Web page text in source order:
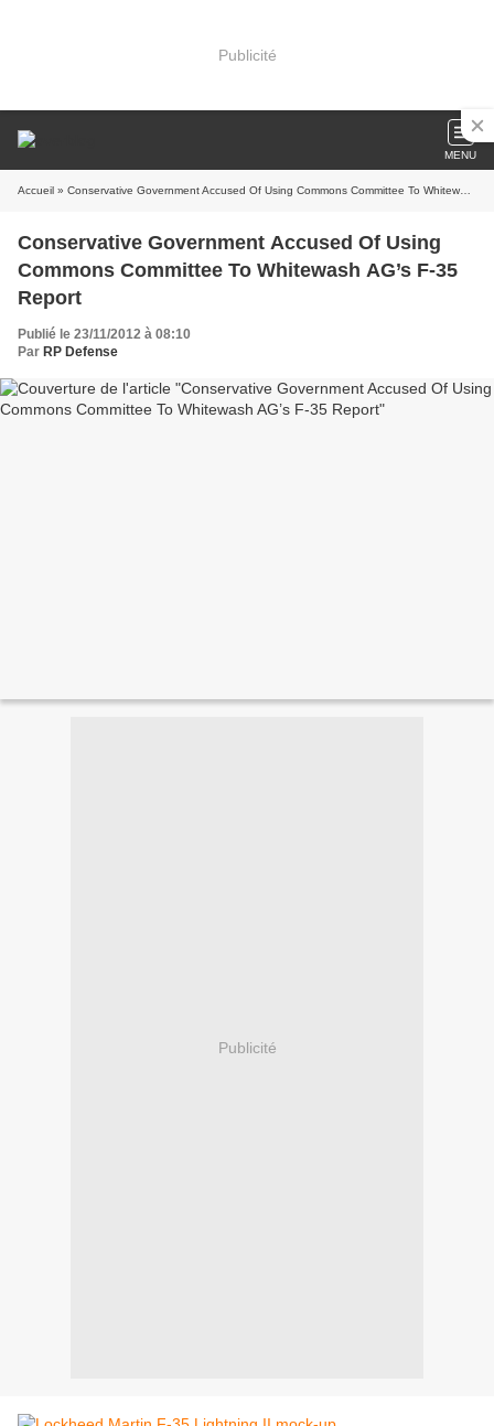
Publicité
MENU
Accueil » Conservative Government Accused Of Using Commons Committee To Whitewash AG’s F-35 Report
Conservative Government Accused Of Using
Commons Committee To Whitewash AG’s F-35
Report
Publié le 23/11/2012 à 08:10
Par RP Defense
Publicité